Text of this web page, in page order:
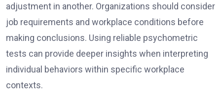
adjustment in another. Organizations should consider
job requirements and workplace conditions before
making conclusions. Using reliable psychometric
tests can provide deeper insights when interpreting
individual behaviors within specific workplace
contexts.